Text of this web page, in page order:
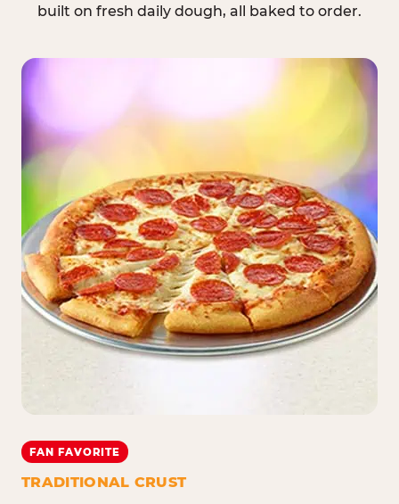
built on fresh daily dough, all baked to order.
FAN FAVORITE
TRADITIONAL CRUST